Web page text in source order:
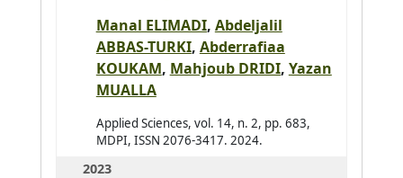
Bai Hao
Bai Wenshuai 0
Bakhouya Mohamed
Bakkay Mohamed-Chafik 0
Balbo Flavien
Manal ELIMADI, Abdeljalil
ABBAS-TURKI, Abderrafiaa
KOUKAM, Mahjoub DRIDI, Yazan
MUALLA
Applied Sciences, vol. 14, n. 2, pp. 683,
MDPI, ISSN 2076-3417. 2024.
2023